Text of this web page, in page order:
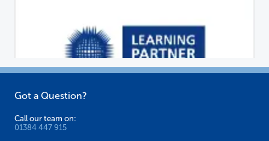
Got a Question?
Call our team on:
01384 447 915